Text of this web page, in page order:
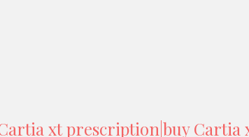
xt prescription|buy